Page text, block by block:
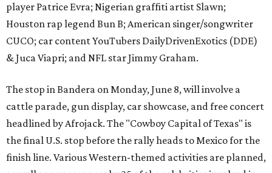
player Patrice Evra; Nigerian graffiti artist Slawn;
Houston rap legend Bun B; American singer/songwriter
CUCO; car content YouTubers DailyDrivenExotics (DDE)
& Juca Viapri; and NFL star Jimmy Graham.
The stop in Bandera on Monday, June 8, will involve a
cattle parade, gun display, car showcase, and free concert
headlined by Afrojack. The "Cowboy Capital of Texas" is
the final U.S. stop before the rally heads to Mexico for the
finish line. Various Western-themed activities are planned,